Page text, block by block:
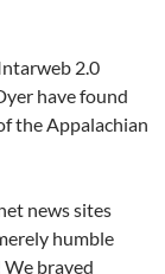
2.0
have found
the Appalachian
news sites
humble
braved